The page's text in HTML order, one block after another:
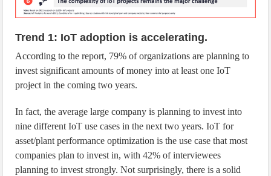
Trend 1: IoT adoption is accelerating.
According to the report, 79% of organizations are planning to
invest significant amounts of money into at least one IoT
project in the coming two years.
In fact, the average large company is planning to invest into
nine different IoT use cases in the next two years. IoT for
asset/plant performance optimization is the use case that most
companies plan to invest in, with 42% of interviewees
planning to invest strongly. Not surprisingly, there is a solid